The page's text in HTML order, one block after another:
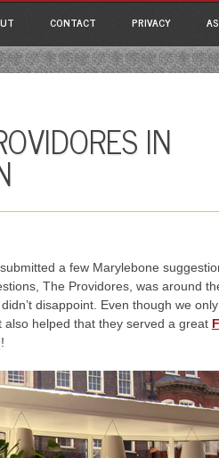
menu
CONTACT PRIVACY
IN
a few Marylebone
The Providores, was around
disappoint. Even though we
helped that they served a great